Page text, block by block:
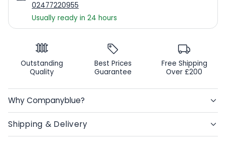
02477220955
Usually ready in 24 hours
Outstanding
Quality
Best Prices
Guarantee
Free Shipping
Over £200
Why Companyblue?
Shipping & Delivery